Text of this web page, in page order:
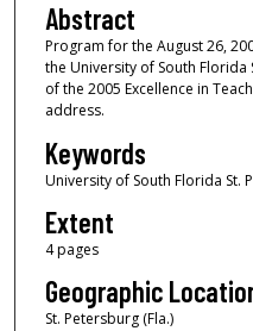
Abstract
Program for the August 26,
the University of South Florida
of the 2005 Excellence in
address.
Keywords
University of South Florida St.
Extent
4 pages
Geographic
St. Petersburg (Fla.)